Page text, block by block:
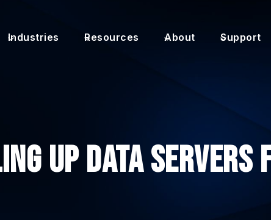
Industries Resources About Support
Up Data Servers